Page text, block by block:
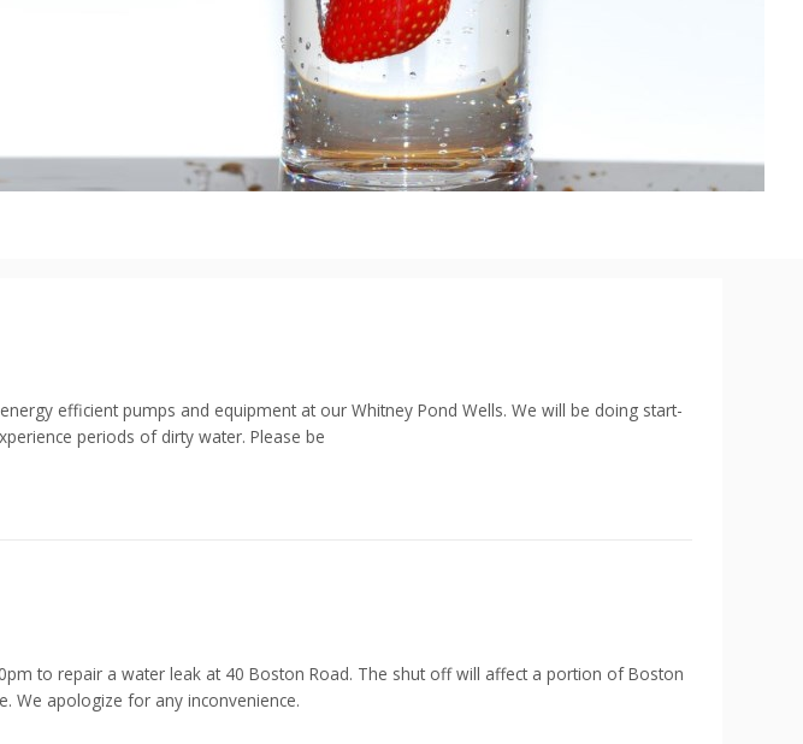
efficient pumps and equipment at our Whitney Pond Wells. We will be doing start-
periods of dirty water. Please be
to repair a water leak at 40 Boston Road. The shut off will affect a portion of Boston
We apologize for any inconvenience.